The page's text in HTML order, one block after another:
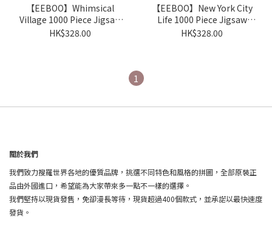
【EEBOO】Whimsical
Village 1000 Piece Jigsaw
Puzzle
HK$328.00
【EEBOO】New York City
Life 1000 Piece Jigsaw
Puzzle
HK$328.00
1
關於我們
我們致力搜羅世界各地的優質品牌，挑選不同特色和風格的拼圖，全部原裝正
品由外國進口，希望能為大家帶來多一點不一樣的選擇。
我們堅持以現貨發售，免卻漫長等待，現貨超過400個款式，並承諾以最快速度
發貨。